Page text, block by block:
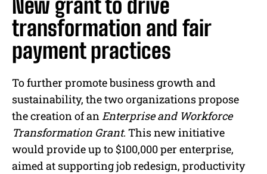
New grant to drive
transformation and fair
payment practices
To further promote business growth and
sustainability, the two organizations propose
the creation of an Enterprise and Workforce
Transformation Grant. This new initiative
would provide up to $100,000 per enterprise,
aimed at supporting job redesign, productivity